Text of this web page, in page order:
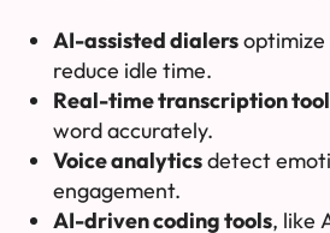
AI-assisted dialers
reduce idle time.
Real-time transcription
word accurately.
Voice analyticsdetect
engagement.
AI-driven coding tools, like